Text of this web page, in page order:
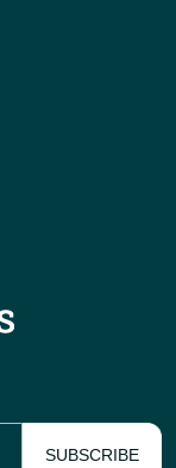
SUBSCRIBE